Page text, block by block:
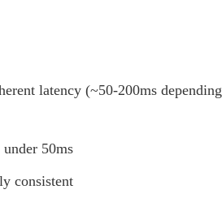
latency (~50-200ms depending
50ms
consistent